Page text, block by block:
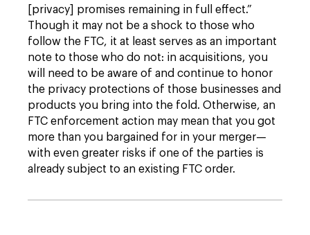
[privacy] promises remaining in full effect.”
Though it may not be a shock to those who
follow the FTC, it at least serves as an important
note to those who do not: in acquisitions, you
will need to be aware of and continue to honor
the privacy protections of those businesses and
products you bring into the fold. Otherwise, an
FTC enforcement action may mean that you got
more than you bargained for in your merger—
with even greater risks if one of the parties is
already subject to an existing FTC order.